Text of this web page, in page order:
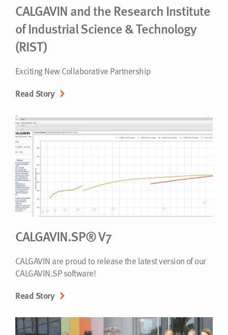
CALGAVIN and the Research Institute
of Industrial Science & Technology
(RIST)
Exciting New Collaborative Partnership
Read Story
CALGAVIN.SP® V7
CALGAVIN are proud to release the latest version of our
CALGAVIN.SP software!
Read Story